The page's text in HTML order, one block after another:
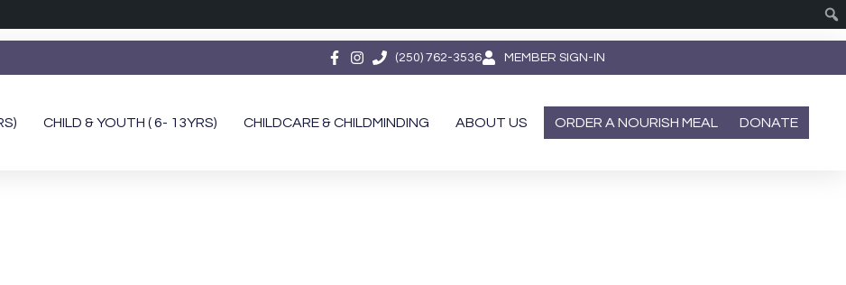
(250) 762-3536 MEMBER SIGN-IN
CHILD & YOUTH ( 6- 13YRS) CHILDCARE & CHILDMINDING ABOUT US ORDER A NOURISH MEAL DONATE